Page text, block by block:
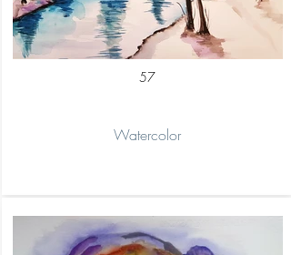
57
Watercolor